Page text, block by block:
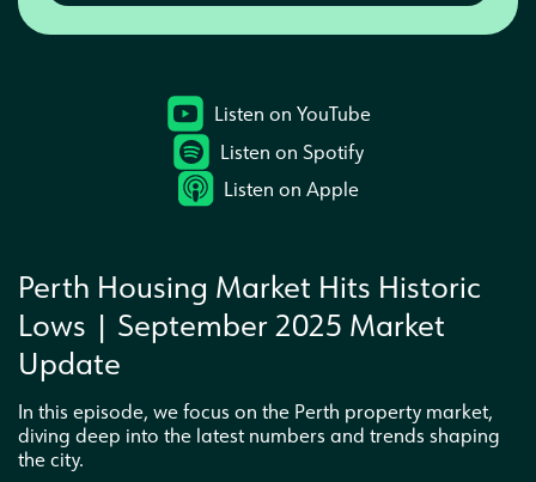
Listen on YouTube
Listen on Spotify
Listen on Apple
Perth Housing Market Hits Historic
Lows | September 2025 Market
Update
In this episode, we focus on the Perth property market,
diving deep into the latest numbers and trends shaping
the city.